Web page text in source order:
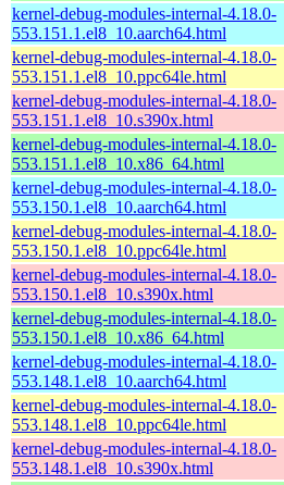
kernel-debug-modules-internal-4.18.0-
553.151.1.el8_10.aarch64.html
kernel-debug-modules-internal-4.18.0-
553.151.1.el8_10.ppc64le.html
kernel-debug-modules-internal-4.18.0-
553.151.1.el8_10.s390x.html
kernel-debug-modules-internal-4.18.0-
553.151.1.el8_10.x86_64.html
kernel-debug-modules-internal-4.18.0-
553.150.1.el8_10.aarch64.html
kernel-debug-modules-internal-4.18.0-
553.150.1.el8_10.ppc64le.html
kernel-debug-modules-internal-4.18.0-
553.150.1.el8_10.s390x.html
kernel-debug-modules-internal-4.18.0-
553.150.1.el8_10.x86_64.html
kernel-debug-modules-internal-4.18.0-
553.148.1.el8_10.aarch64.html
kernel-debug-modules-internal-4.18.0-
553.148.1.el8_10.ppc64le.html
kernel-debug-modules-internal-4.18.0-
553.148.1.el8_10.s390x.html